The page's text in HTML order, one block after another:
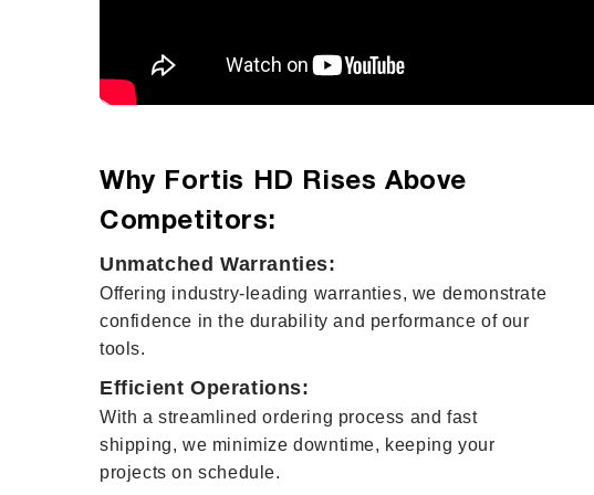
Why Fortis HD Rises Above
Competitors:
Unmatched Warranties:
Offering industry-leading warranties, we demonstrate
confidence in the durability and performance of our
tools.
Efficient Operations:
With a streamlined ordering process and fast
shipping, we minimize downtime, keeping your
projects on schedule.